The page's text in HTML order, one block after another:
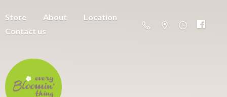
Store About
Location
Contact us